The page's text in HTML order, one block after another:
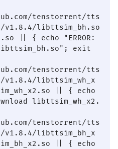
tenstorrent/tts
v1.8.4/libttsim_bh.so
|| { echo "ERROR:
exit
tenstorrent/tts
v1.8.4/libttsim_wh_x
|| { echo
libttsim_wh_x2.
tenstorrent/tts
v1.8.4/libttsim_bh_x
|| { echo